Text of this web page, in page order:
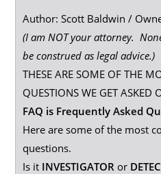
Author: Scott Baldwin /
(I am NOT your attorney.
be construed as legal advice.)
THESE ARE SOME OF THE
QUESTIONS WE GET ASKED
FAQ is Frequently Asked
Here are some of the most
questions.
Is it INVESTIGATOR or